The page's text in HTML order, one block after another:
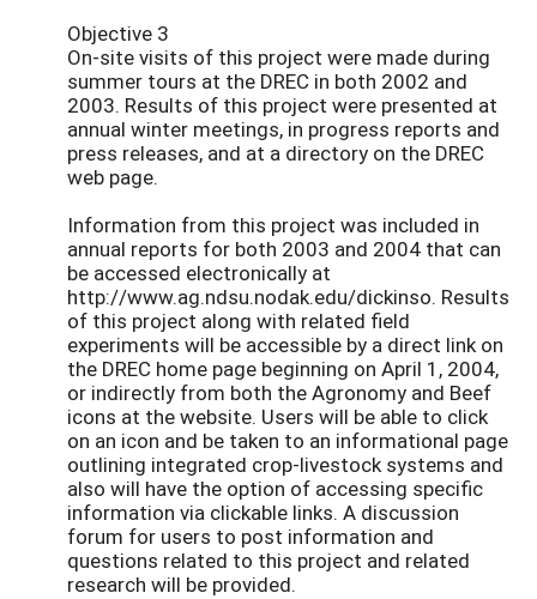
Objective 3
On-site visits of this project were made during
summer tours at the DREC in both 2002 and
2003. Results of this project were presented at
annual winter meetings, in progress reports and
press releases, and at a directory on the DREC
web page.
Information from this project was included in
annual reports for both 2003 and 2004 that can
be accessed electronically at
http://www.ag.ndsu.nodak.edu/dickinso. Results
of this project along with related field
experiments will be accessible by a direct link on
the DREC home page beginning on April 1, 2004,
or indirectly from both the Agronomy and Beef
icons at the website. Users will be able to click
on an icon and be taken to an informational page
outlining integrated crop-livestock systems and
also will have the option of accessing specific
information via clickable links. A discussion
forum for users to post information and
questions related to this project and related
research will be provided.